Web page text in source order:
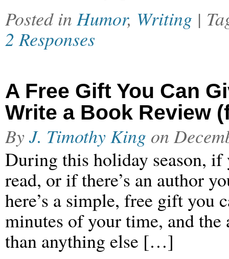
Posted inHumor, Writing |
2 Responses
A Free Gift You Can
Write a Book Review
ByJ. Timothy King on
During this holiday season, if
read, or if there’s an author
here’s a simple, free gift
minutes of your time, and
than anything else […]